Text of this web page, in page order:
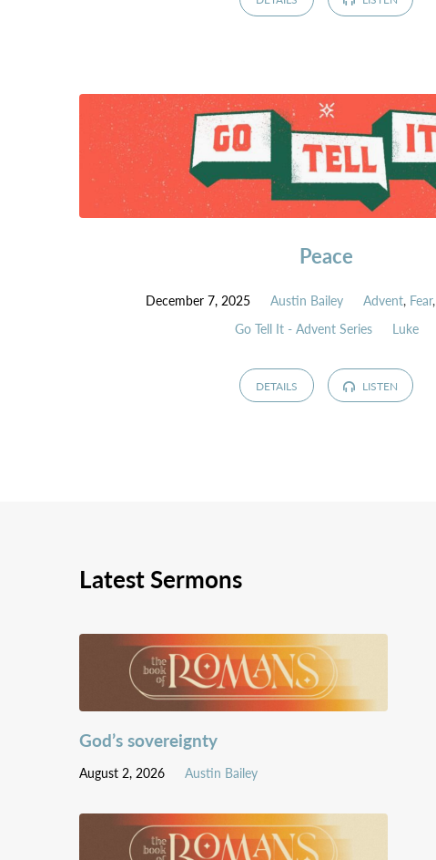
Peace
December 7, 2025 Austin Bailey Advent, Fear,
Go Tell It - Advent Series
Luke
DETAILS LISTEN
Latest Sermons
God’s sovereignty
August 2, 2026 Austin Bailey